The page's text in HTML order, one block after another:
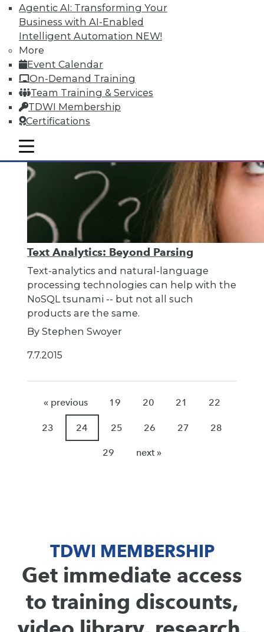
Agentic AI: Transforming Your
Business with AI-Enabled
Intelligent Automation NEW!
More
Event Calendar
On-Demand Training
Team Training & Services
TDWI Membership
Certifications
mobile toggle line
mobile toggle line
mobile toggle line
Text Analytics: Beyond Parsing
Text-analytics and natural-language
processing technologies can help with the
NoSQL tsunami -- but not all such
products are the same.
By Stephen Swoyer
7.7.2015
« previous 19 20 21 22
23 24 25 26 27 28
29 next »
TDWI MEMBERSHIP
Get immediate access
to training discounts,